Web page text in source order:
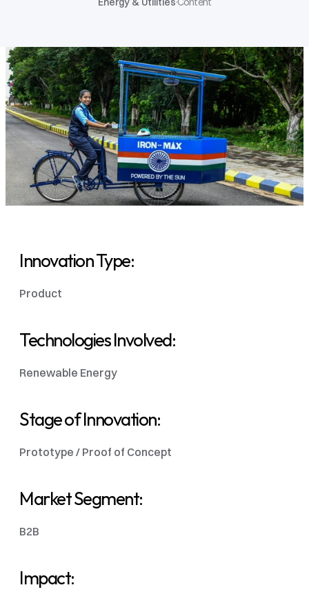
Innovation Type:
Product
Technologies Involved:
Renewable Energy
Stage of Innovation:
Prototype / Proof of Concept
Market Segment:
B2B
Impact: